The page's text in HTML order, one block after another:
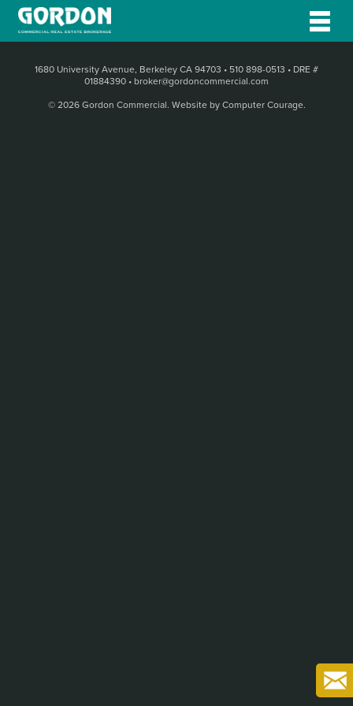
1680 University Avenue, Berkeley CA 94703 • 510 898-0513 • DRE #
01884390 • broker@gordoncommercial.com
© 2026 Gordon Commercial. Website by Computer Courage.